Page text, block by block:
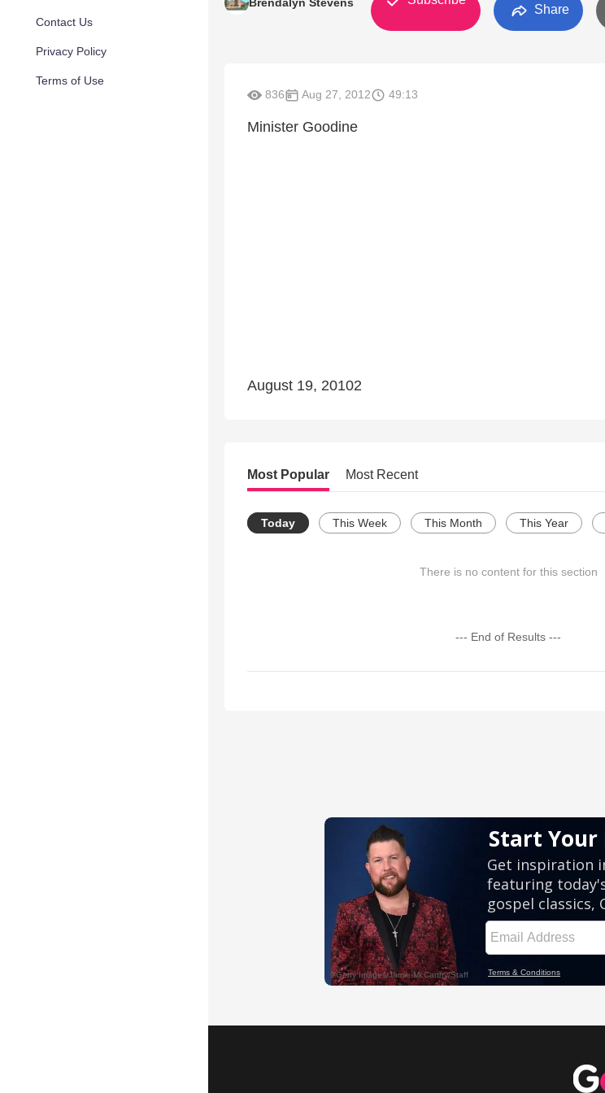
Contact Us
Privacy Policy
Terms of Use
Share
836 Aug 27, 2012 49:13
Minister Goodine
August 19, 20102
Most Popular Most Recent
Today This Week This Month This Year
There is no content for this section
--- End of Results ---